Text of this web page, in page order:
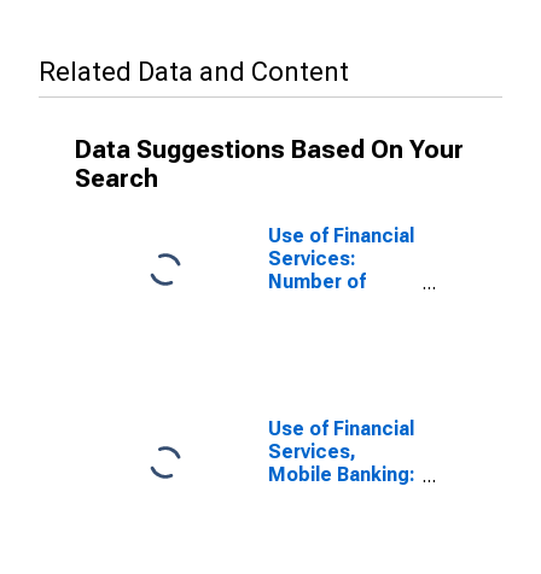
Related Data and Content
Data Suggestions Based On Your
Search
Use of Financial
Services:
Number of
Use of Financial
Services,
Mobile Banking: